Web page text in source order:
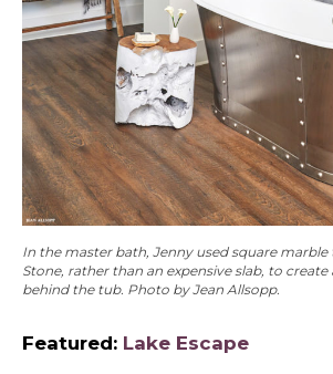
In the master bath, Jenny used square
Stone, rather than an expensive slab, to create
behind the tub. Photo by Jean Allsopp.
Featured: Lake Escape